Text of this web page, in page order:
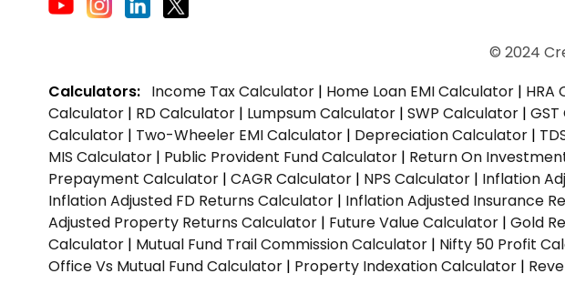
© 2024
Calculators: Income Tax Calculator | Home Loan EMI Calculator | HRA
Calculator | RD Calculator | Lumpsum Calculator | SWP Calculator |
Calculator | Two-Wheeler EMI Calculator | Depreciation Calculator |
MIS Calculator | Public Provident Fund Calculator | Return On
Prepayment Calculator | CAGR Calculator | NPS Calculator | Inflation
Inflation Adjusted FD Returns Calculator | Inflation Adjusted Insurance
Adjusted Property Returns Calculator | Future Value Calculator | Gold
Calculator | Mutual Fund Trail Commission Calculator | Nifty 50 Profit
Office Vs Mutual Fund Calculator | Property Indexation Calculator |